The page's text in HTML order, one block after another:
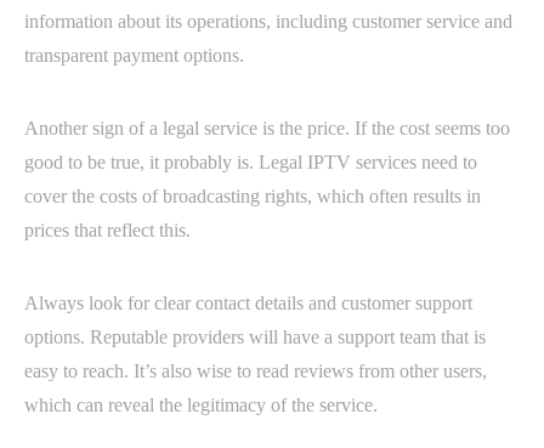
information about its operations, including customer service and
transparent payment options.
Another sign of a legal service is the price. If the cost seems too
good to be true, it probably is. Legal IPTV services need to
cover the costs of broadcasting rights, which often results in
prices that reflect this.
Always look for clear contact details and customer support
options. Reputable providers will have a support team that is
easy to reach. It’s also wise to read reviews from other users,
which can reveal the legitimacy of the service.